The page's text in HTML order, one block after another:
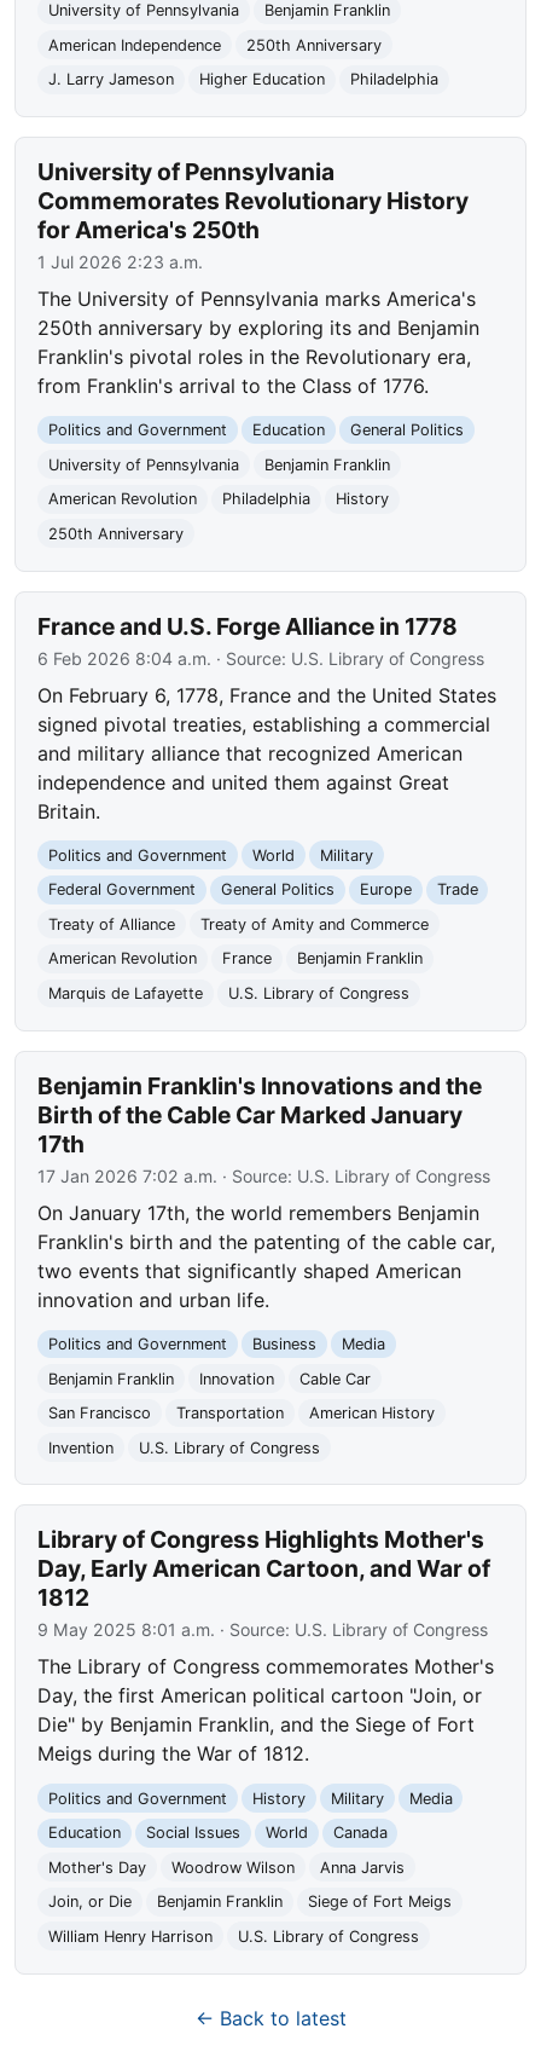
University of Pennsylvania
Benjamin Franklin
American Independence
250th Anniversary
J. Larry Jameson
Higher Education Philadelphia
University of Pennsylvania
Commemorates Revolutionary History
for America's 250th
1 Jul 2026 2:23 a.m.
The University of Pennsylvania marks America's
250th anniversary by exploring its and Benjamin
Franklin's pivotal roles in the Revolutionary era,
from Franklin's arrival to the Class of 1776.
Politics and Government Education
General Politics
University of Pennsylvania
Benjamin Franklin
American Revolution
Philadelphia
History
250th Anniversary
France and U.S. Forge Alliance in 1778
6 Feb 2026 8:04 a.m. · Source: U.S. Library of Congress
On February 6, 1778, France and the United States
signed pivotal treaties, establishing a commercial
and military alliance that recognized American
independence and united them against Great
Britain.
Politics and Government World
Military
Federal Government
General Politics Europe
Trade
Treaty of Alliance
Treaty of Amity and Commerce
American Revolution
France
Benjamin Franklin
Marquis de Lafayette
U.S. Library of Congress
Benjamin Franklin's Innovations and the
Birth of the Cable Car Marked January
17th
17 Jan 2026 7:02 a.m. · Source: U.S. Library of Congress
On January 17th, the world remembers Benjamin
Franklin's birth and the patenting of the cable car,
two events that significantly shaped American
innovation and urban life.
Politics and Government Business
Media
Benjamin Franklin
Innovation
Cable Car
San Francisco
Transportation
American History
Invention
U.S. Library of Congress
Library of Congress Highlights Mother's
Day, Early American Cartoon, and War of
1812
9 May 2025 8:01 a.m. · Source: U.S. Library of Congress
The Library of Congress commemorates Mother's
Day, the first American political cartoon "Join, or
Die" by Benjamin Franklin, and the Siege of Fort
Meigs during the War of 1812.
Politics and Government History Military
Media
Education
Social Issues World
Canada
Mother's Day
Woodrow Wilson
Anna Jarvis
Join, or Die
Benjamin Franklin
Siege of Fort Meigs
William Henry Harrison
U.S. Library of Congress
← Back to latest